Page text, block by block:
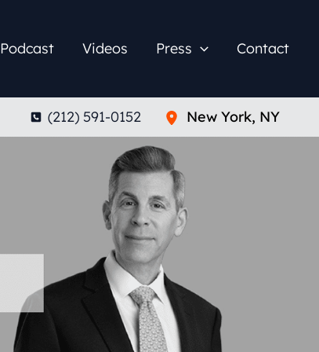
Podcast Videos Press Contact
(212) 591-0152 New York, NY